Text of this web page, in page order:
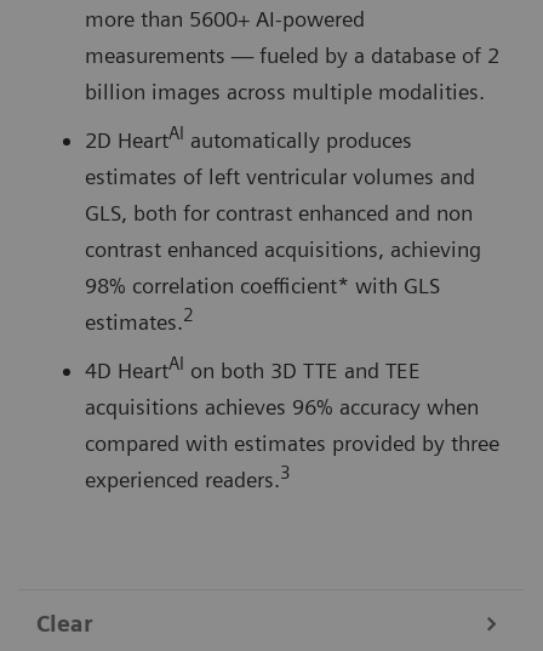
more than 5600+ AI-powered
measurements ― fueled by a database of 2
billion images across multiple modalities.
2D HeartAI automatically produces
estimates of left ventricular volumes and
GLS, both for contrast enhanced and non
contrast enhanced acquisitions, achieving
98% correlation coefficient* with GLS
estimates.2
4D HeartAI on both 3D TTE and TEE
acquisitions achieves 96% accuracy when
compared with estimates provided by three
experienced readers.3
Clear